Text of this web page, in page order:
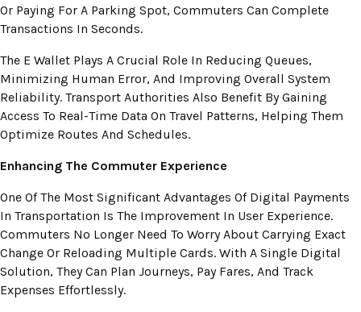
Or Paying For A Parking Spot, Commuters Can Complete
Transactions In Seconds.
The E Wallet Plays A Crucial Role In Reducing Queues,
Minimizing Human Error, And Improving Overall System
Reliability. Transport Authorities Also Benefit By Gaining
Access To Real-Time Data On Travel Patterns, Helping Them
Optimize Routes And Schedules.
Enhancing The Commuter Experience
One Of The Most Significant Advantages Of Digital Payments
In Transportation Is The Improvement In User Experience.
Commuters No Longer Need To Worry About Carrying Exact
Change Or Reloading Multiple Cards. With A Single Digital
Solution, They Can Plan Journeys, Pay Fares, And Track
Expenses Effortlessly.